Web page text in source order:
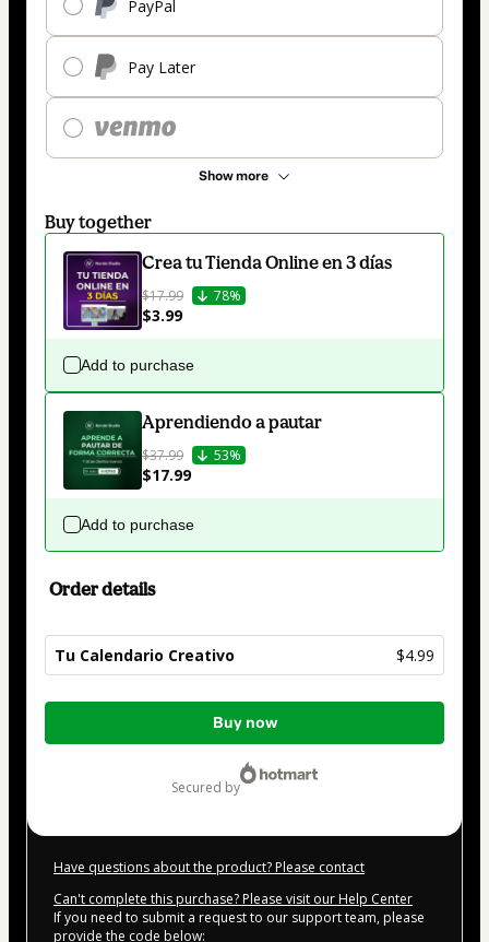
PayPal
Pay Later
Show more
Buy together
Crea tu Tienda Online en 3 días
$17.99 78%
$3.99
Add to purchase
Aprendiendo a pautar
$37.99 53%
$17.99
Add to purchase
Order details
Tu Calendario Creativo $4.99
Total
Buy now
secured by
Have questions about the product? Please contact
Can't complete this purchase? Please visit our Help Center
If you need to submit a request to our support team, please
provide the code below: